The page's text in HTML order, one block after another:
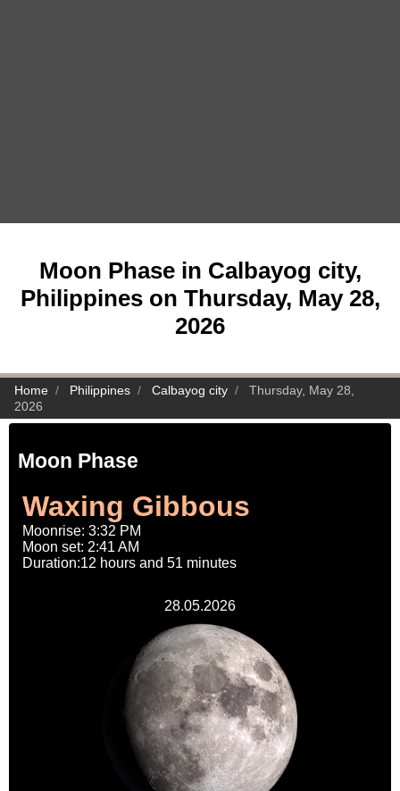
Moon Phase in Calbayog city,
Philippines on Thursday, May 28,
2026
Home Philippines Calbayog city
Thursday, May 28,
2026
Moon Phase
Waxing Gibbous
Moonrise: 3:32 PM
Moon set: 2:41 AM
Duration:12 hours and 51 minutes
28.05.2026